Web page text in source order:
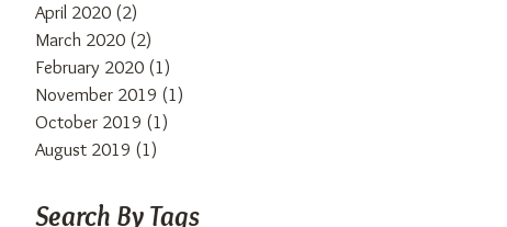
April 2020 (2)
March 2020 (2)
February 2020 (1)
November 2019 (1)
October 2019 (1)
August 2019 (1)
Search By Tags